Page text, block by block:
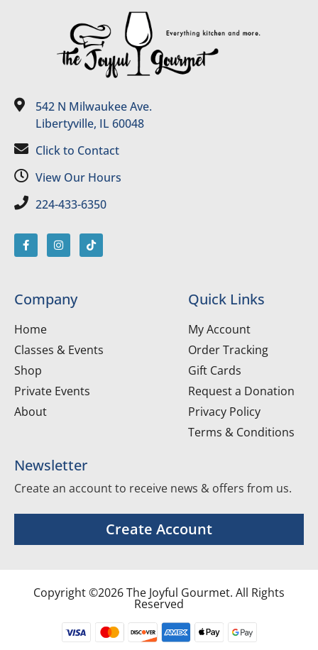
542 N Milwaukee Ave.
Libertyville, IL 60048
Click to Contact
View Our Hours
224-433-6350
Company
Home
Classes & Events
Shop
Private Events
About
Quick Links
My Account
Order Tracking
Gift Cards
Request a Donation
Privacy Policy
Terms & Conditions
Newsletter
Create an account to receive news & offers from us.
Create Account
Copyright ©2026 The Joyful Gourmet. All Rights
Reserved